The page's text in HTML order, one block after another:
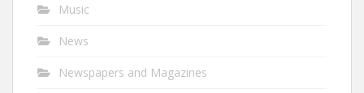
Music
News
Newspapers and Magazines